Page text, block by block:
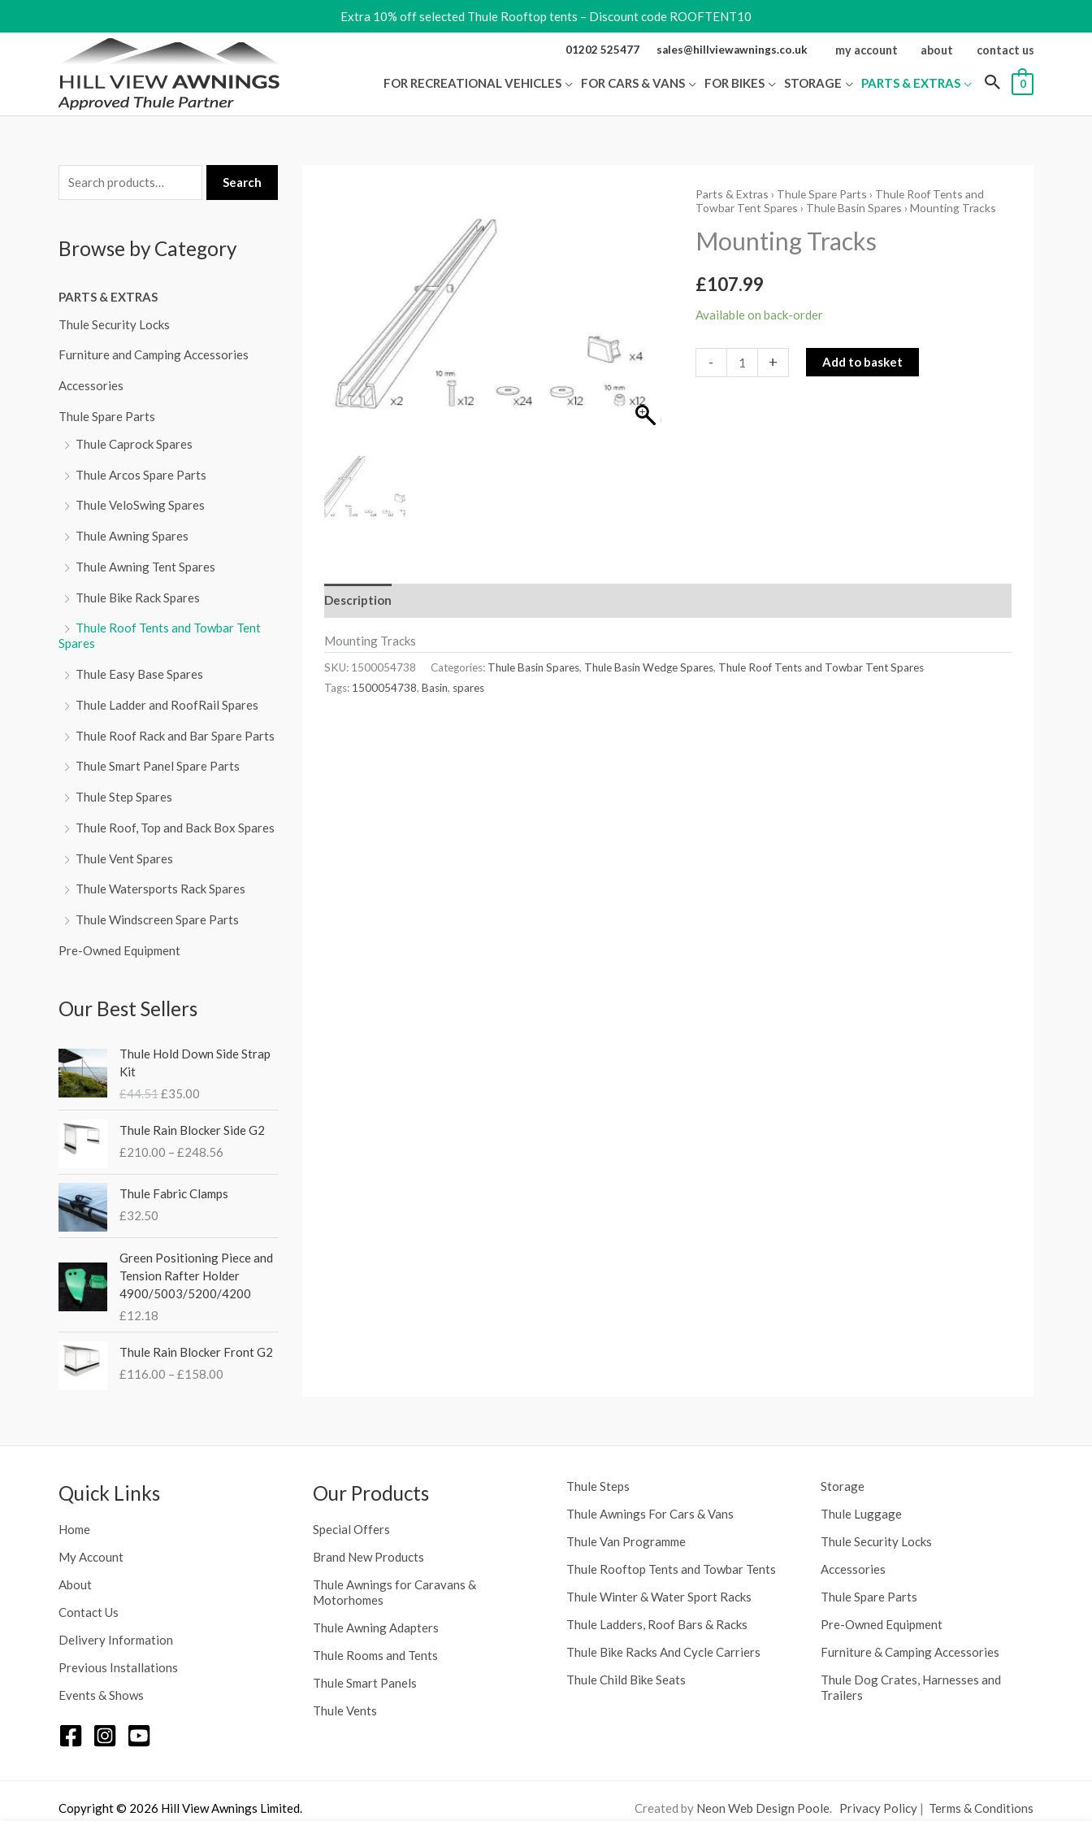
to
Extra 10% off selected Thule Rooftop tents – Discount code ROOFTENT10
01202 525477 sales@hillviewawnings.co.uk my account about contact us
FOR RECREATIONAL VEHICLES FOR CARS & VANS FOR BIKES STORAGE PARTS & EXTRAS 0
e
r
h
f
o
Search
Browse by Category
PARTS & EXTRAS
Thule Security Locks
Furniture and Camping Accessories
Accessories
Thule Spare Parts
Thule Caprock Spares
Thule Arcos Spare Parts
Thule VeloSwing Spares
Thule Awning Spares
Thule Awning Tent Spares
Thule Bike Rack Spares
Thule Roof Tents and Towbar Tent
Spares
Thule Easy Base Spares
Thule Ladder and RoofRail Spares
Thule Roof Rack and Bar Spare Parts
Thule Smart Panel Spare Parts
Thule Step Spares
Thule Roof, Top and Back Box Spares
Thule Vent Spares
Thule Watersports Rack Spares
Thule Windscreen Spare Parts
Pre-Owned Equipment
Our Best Sellers
Thule Hold Down Side Strap
Kit
£44.51
r
g
n
a
l
p
c
e
w
a
:
£
4
£35.00
u
n
t
p
r
e
i
s
:
3
5
.
Thule Rain Blocker Side G2
£210.00 – £248.56
r
c
e
g
e
:
2
1
t
Thule Fabric Clamps
£32.50
Green Positioning Piece and
Tension Rafter Holder
4900/5003/5200/4200
£12.18
Thule Rain Blocker Front G2
£116.00 – £158.00
r
a
1
Parts & Extras › Thule Spare Parts › Thule Roof Tents and
Towbar Tent Spares › Thule Basin Spares › Mounting Tracks
Mounting Tracks
£107.99
Available on back-order
-
Mounting
quantity
+ Add to basket
Description
Mounting Tracks
SKU: 1500054738 Categories: Thule Basin Spares, Thule Basin Wedge Spares, Thule Roof Tents and Towbar Tent Spares
Tags: 1500054738, Basin, spares
Quick Links
Home
My Account
About
Contact Us
Delivery Information
Previous Installations
Events & Shows
Our Products
Special Offers
Brand New Products
Thule Awnings for Caravans &
Motorhomes
Thule Awning Adapters
Thule Rooms and Tents
Thule Smart Panels
Thule Vents
Thule Steps
Thule Awnings For Cars & Vans
Thule Van Programme
Thule Rooftop Tents and Towbar Tents
Thule Winter & Water Sport Racks
Thule Ladders, Roof Bars & Racks
Thule Bike Racks And Cycle Carriers
Thule Child Bike Seats
Storage
Thule Luggage
Thule Security Locks
Accessories
Thule Spare Parts
Pre-Owned Equipment
Furniture & Camping Accessories
Thule Dog Crates, Harnesses and
Trailers
Copyright © 2026 Hill View Awnings Limited. Created by Neon Web Design Poole. Privacy Policy| Terms & Conditions